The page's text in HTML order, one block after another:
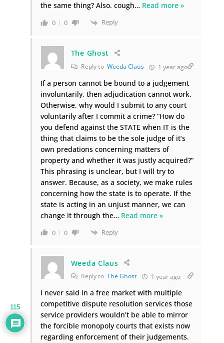
the same thing? Also. cough… Read more »
0 0 Reply
The Ghost
Reply to Weeda Claus 1 year ago
If a person cannot be bound to a judgement
involuntarily, then adjudication cannot work.
Otherwise, why would I submit to any court
voluntarily after I commit a crime? “How do
you defend against the STATE when IT is the
thing that claims to be the sole judge of it’s
own predations concerning matters of
property and whether it was justly acquired?”
This phrasing is unclear, but I will try to
answer. Because, as a society, we make rules
concerning how the state is to operate. If the
state is acting in an unjust manner, we can
change it through the… Read more »
0 0 Reply
Weeda Claus
Reply to The Ghost 1 year ago
I never said in a free market with multiple
competitive dispute resolution services those
service providers wouldn’t be able to mirror
the forcible monopoly courts that exists now
regarding enforcement of their judgements.
115